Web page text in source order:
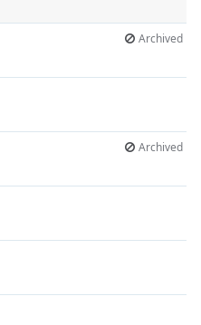
Archived
Archived